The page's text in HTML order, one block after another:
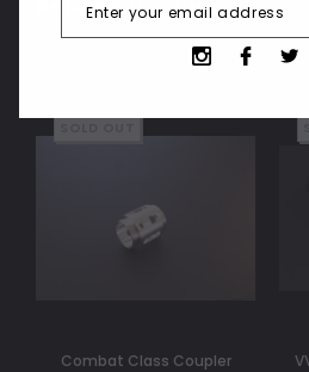
Related Products
Combat Class Coupler